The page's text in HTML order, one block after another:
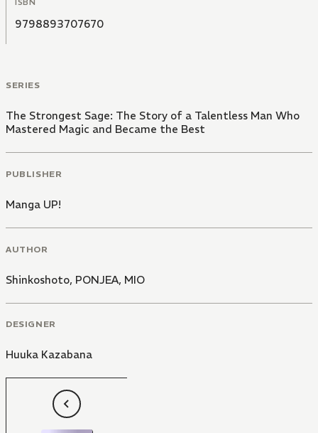
ISBN
9798893707670
SERIES
The Strongest Sage: The Story of a Talentless Man Who
Mastered Magic and Became the Best
PUBLISHER
Manga UP!
AUTHOR
Shinkoshoto, PONJEA, MIO
DESIGNER
Huuka Kazabana